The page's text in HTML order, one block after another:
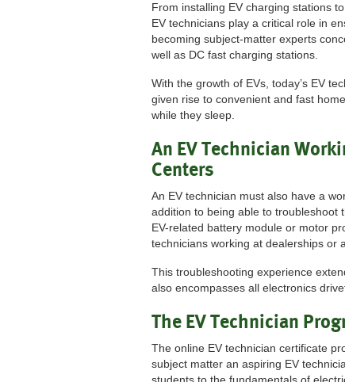
From installing EV charging stations
EV technicians play a critical role in
becoming subject-matter experts
well as DC fast charging stations.
With the growth of EVs, today’s EV
given rise to convenient and fast
while they sleep.
An EV Technician
Centers
An EV technician must also have a
addition to being able to troubleshoot
EV-related battery module or motor
technicians working at dealerships or
This troubleshooting experience
also encompasses all electronics
The EV Technician
The online EV technician certificate
subject matter an aspiring EV